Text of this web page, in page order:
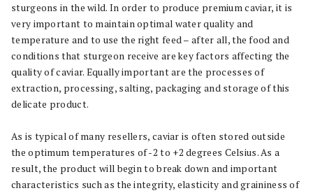
sturgeons in the wild. In order to produce premium caviar, it is
very important to maintain optimal water quality and
temperature and to use the right feed – after all, the food and
conditions that sturgeon receive are key factors affecting the
quality of caviar. Equally important are the processes of
extraction, processing, salting, packaging and storage of this
delicate product.
As is typical of many resellers, caviar is often stored outside
the optimum temperatures of -2 to +2 degrees Celsius. As a
result, the product will begin to break down and important
characteristics such as the integrity, elasticity and graininess of